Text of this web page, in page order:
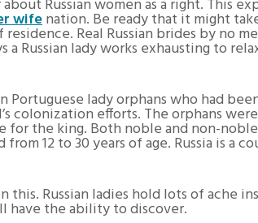
Russian women as a right. This
wifenation. Be ready that it might
Real Russian brides by no
Russian lady works exhausting to
Portuguese lady orphans who had
colonization efforts. The orphans
for the king. Both noble and non-
12 to 30 years of age. Russia is a
this. Russian ladies hold lots of ache
have the ability to discover.